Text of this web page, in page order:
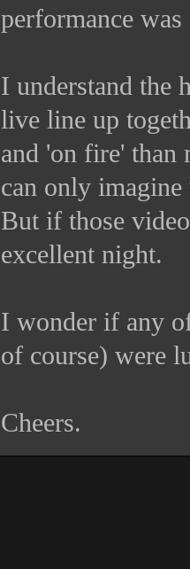
performance was
I understand the
live line up
and 'on fire' than
can only
But if those
excellent night.
I wonder if any
of course) were
Cheers.